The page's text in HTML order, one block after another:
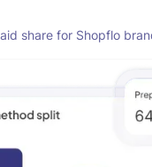
share for Shopflo